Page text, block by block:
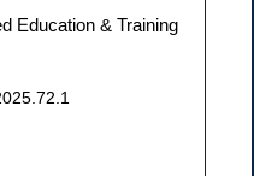
Education & Training